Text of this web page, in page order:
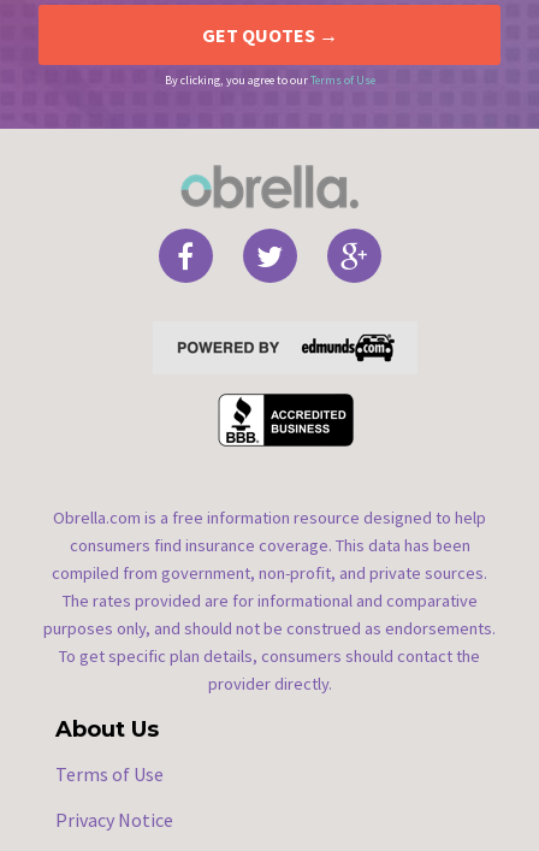
By clicking, you agree to ourTerms of Use
Obrella.com is a free information resource designed to help
consumers find insurance coverage. This data has been
compiled from government, non-profit, and private sources.
The rates provided are for informational and comparative
purposes only, and should not be construed as endorsements.
To get specific plan details, consumers should contact the
provider directly.
About Us
Terms of Use
Privacy Notice